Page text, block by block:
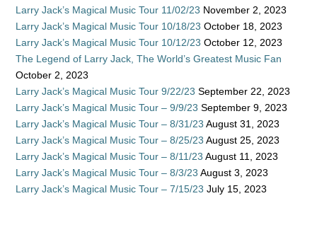
Larry Jack’s Magical Music Tour 11/02/23 November 2, 2023
Larry Jack’s Magical Music Tour 10/18/23 October 18, 2023
Larry Jack’s Magical Music Tour 10/12/23 October 12, 2023
The Legend of Larry Jack, The World’s Greatest Music Fan
October 2, 2023
Larry Jack’s Magical Music Tour 9/22/23 September 22, 2023
Larry Jack’s Magical Music Tour – 9/9/23 September 9, 2023
Larry Jack’s Magical Music Tour – 8/31/23 August 31, 2023
Larry Jack’s Magical Music Tour – 8/25/23 August 25, 2023
Larry Jack’s Magical Music Tour – 8/11/23 August 11, 2023
Larry Jack’s Magical Music Tour – 8/3/23 August 3, 2023
Larry Jack’s Magical Music Tour – 7/15/23 July 15, 2023